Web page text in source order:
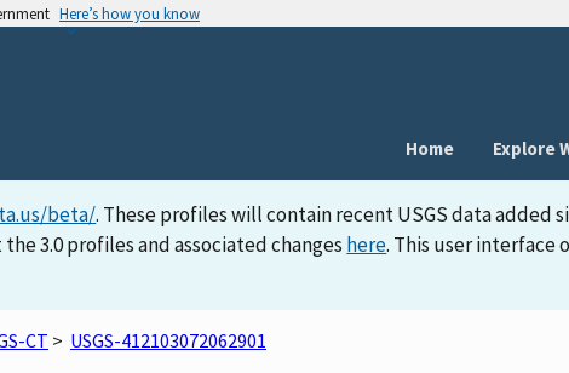
Here’s how you know
Home Explore
beta/. These profiles will contain recent USGS data added
3.0 profiles and associated changes here. This user interface
CT > USGS-412103072062901